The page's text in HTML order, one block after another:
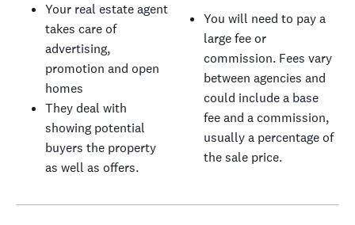
Your real estate agent
takes care of
advertising,
promotion and open
homes
They deal with
showing potential
buyers the property
as well as offers.
You will need to pay a
large fee or
commission. Fees vary
between agencies and
could include a base
fee and a commission,
usually a percentage of
the sale price.